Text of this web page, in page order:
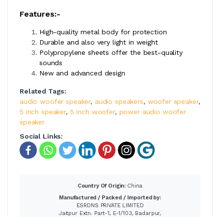
Features:-
High-quality metal body for protection
Durable and also very light in weight
Polypropylene sheets offer the best-quality
sounds
New and advanced design
Related Tags:
audio woofer speaker, audio speakers, woofer speaker,
5 inch speaker, 5 inch woofer, power audio woofer
speaker
Social Links:
Country Of Origin: China
Manufactured / Packed / Imported by:
ESRDNS PRIVATE LIMITED
Jaitpur Extn. Part-1, E-1/103, Badarpur,